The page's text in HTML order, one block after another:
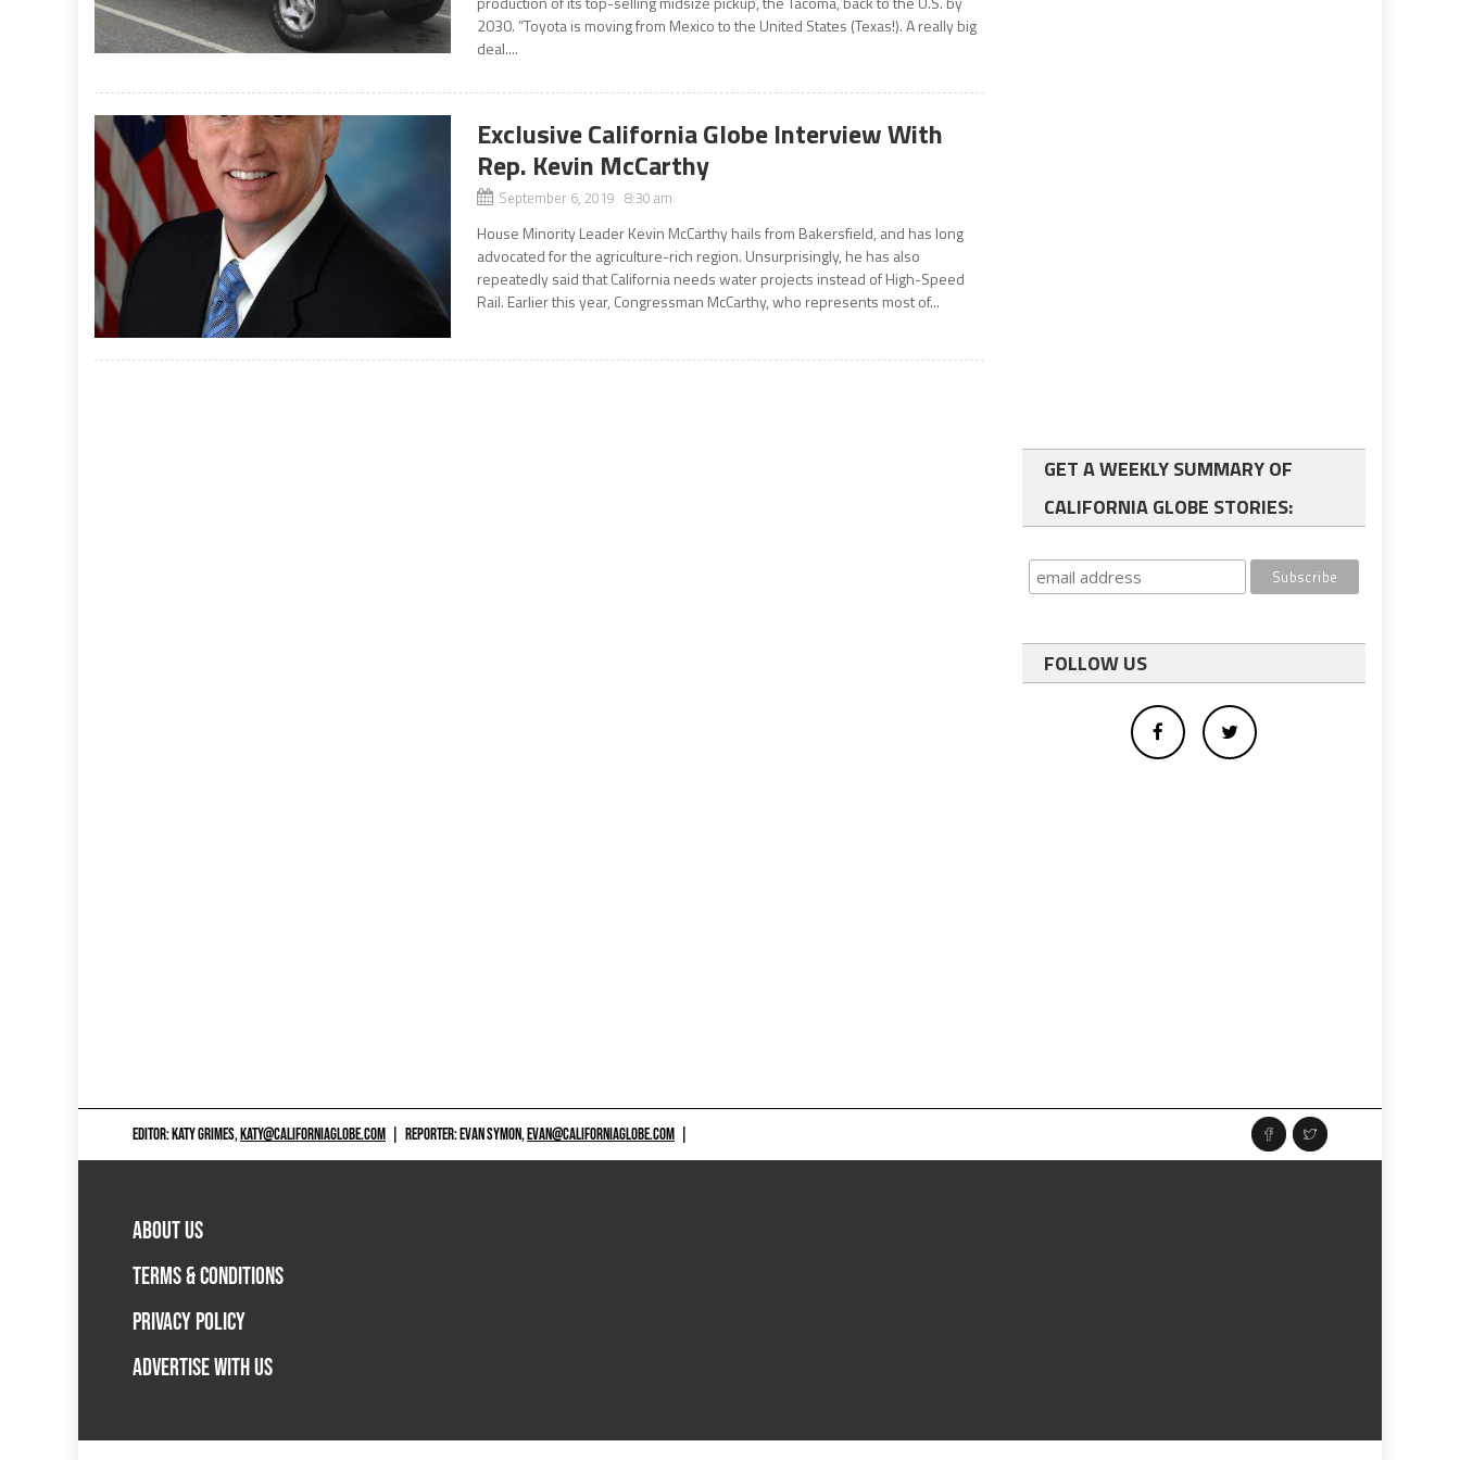
2030. “Toyota is moving from Mexico to the United States (Texas!). A really big
deal....
Exclusive California Globe Interview With
Rep. Kevin McCarthy
September 6, 2019 8:30 am
House Minority Leader Kevin McCarthy hails from Bakersfield, and has long
advocated for the agriculture-rich region. Unsurprisingly, he has also
repeatedly said that California needs water projects instead of High-Speed
Rail. Earlier this year, Congressman McCarthy, who represents most of...
GET A WEEKLY SUMMARY OF
CALIFORNIA GLOBE STORIES:
FOLLOW US
EDITOR: KATY GRIMES,KATY@CALIFORNIAGLOBE.COM REPORTER: EVAN SYMON,EVAN@CALIFORNIAGLOBE.COM
ABOUT US
TERMS & CONDITIONS
PRIVACY POLICY
ADVERTISE WITH US